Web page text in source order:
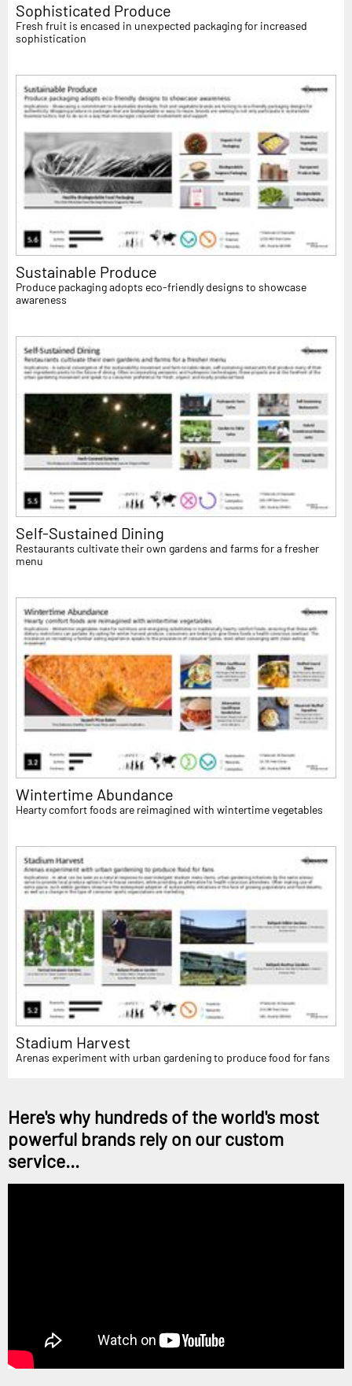
Sophisticated Produce
Fresh fruit is encased in unexpected packaging for increased
sophistication
Sustainable Produce
Produce packaging adopts eco-friendly designs to showcase
awareness
Self-Sustained Dining
Restaurants cultivate their own gardens and farms for a fresher
menu
Wintertime Abundance
Hearty comfort foods are reimagined with wintertime vegetables
Stadium Harvest
Arenas experiment with urban gardening to produce food for fans
Here's why hundreds of the world's most
powerful brands rely on our custom
service...